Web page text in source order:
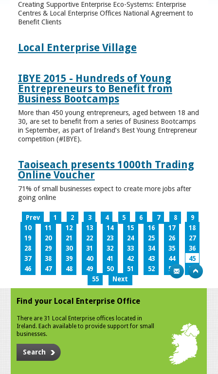
Creating Supportive Enterprise Eco-Systems: Enterprise
Centres & Local Enterprise Offices National Agreement to
Benefit Clients
Local Enterprise Village
IBYE 2015 - Hundreds of Young
Entrepreneurs to Benefit from
Business Bootcamps
More than 450 young entrepreneurs, aged between 18 and
30, are set to benefit from a series of Business Bootcamps
in September, as part of Ireland’s Best Young Entrepreneur
competition (#IBYE).
Taoiseach presents 1000th Trading
Online Voucher
71% of small businesses expect to create more jobs after
going online
Prev 1 2 3 4 5 6 7 8
9
10
11 12 13 14 15 16 17
18
19
20 21 22 23 24 25 26
27
28
29 30 31 32 33 34 35
36
37
38 39 40 41 42 43 44
45
46
47 48 49 50 51 52 53
54
55
Next
Find your Local Enterprise Office
There are 31 Local Enterprise offices located in
Ireland. Each available to provide support for small
businesses.
Search